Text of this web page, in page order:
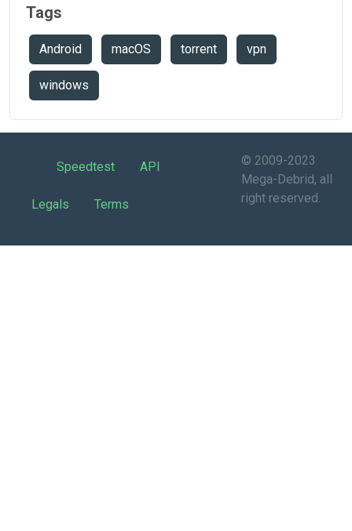
Tags
Android macOS torrent vpn
windows
Speedtest API
Legals Terms
© 2009-2023
Mega-Debrid, all
right reserved.